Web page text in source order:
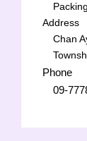
Address
Chan
Phone
09-